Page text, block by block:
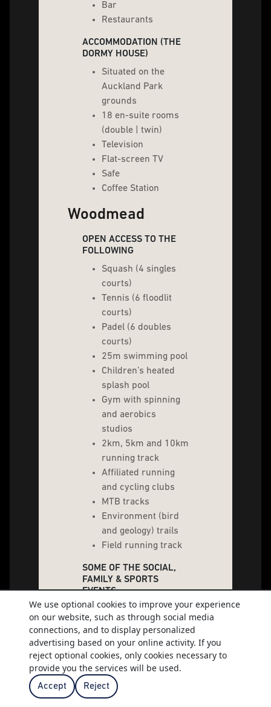
Bar
Restaurants
ACCOMMODATION (THE
DORMY HOUSE)
Situated on the
Auckland Park
grounds
18 en-suite rooms
(double | twin)
Television
Flat-screen TV
Safe
Coffee Station
Woodmead
OPEN ACCESS TO THE
FOLLOWING
Squash (4 singles
courts)
Tennis (6 floodlit
courts)
Padel (6 doubles
courts)
25m swimming pool
Children’s heated
splash pool
Gym with spinning
and aerobics
studios
2km, 5km and 10km
running track
Affiliated running
and cycling clubs
MTB tracks
Environment (bird
and geology) trails
Field running track
SOME OF THE SOCIAL,
FAMILY & SPORTS
EVENTS
Environment Walks
Wine Dinners
Family Spring Day
Easter & Christmas
Events
Club to Club and off-
site Runs
We use optional cookies to improve your experience
on our website, such as through social media
connections, and to display personalized
advertising based on your online activity. If you
reject optional cookies, only cookies necessary to
provide you the services will be used.
Accept Reject